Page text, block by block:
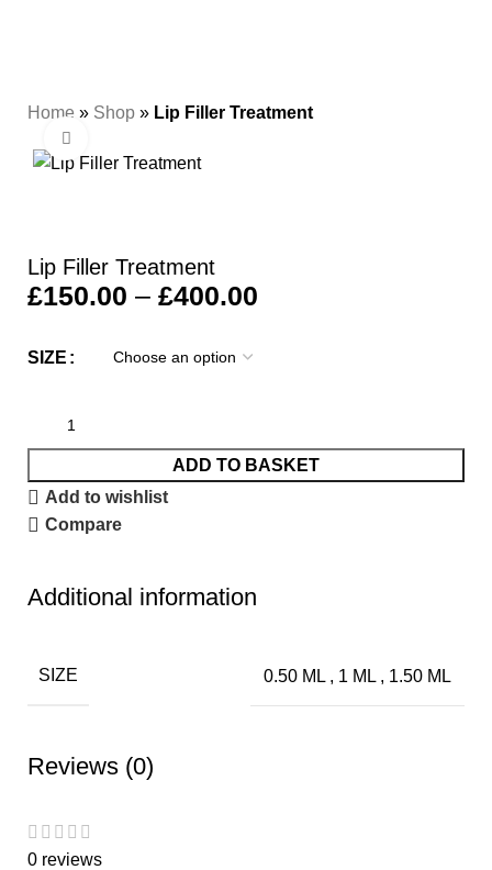
Home » Shop » Lip Filler Treatment
Lip Filler Treatment
£150.00 – £400.00
SIZE
ADD TO BASKET
Add to wishlist
Compare
Additional information
SIZE 0.50 ML , 1 ML , 1.50 ML
Reviews (0)
0 reviews